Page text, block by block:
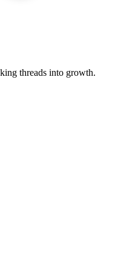
threads into growth.